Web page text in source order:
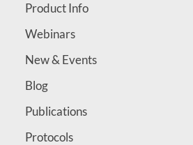
Product Info
Webinars
New & Events
Blog
Publications
Protocols